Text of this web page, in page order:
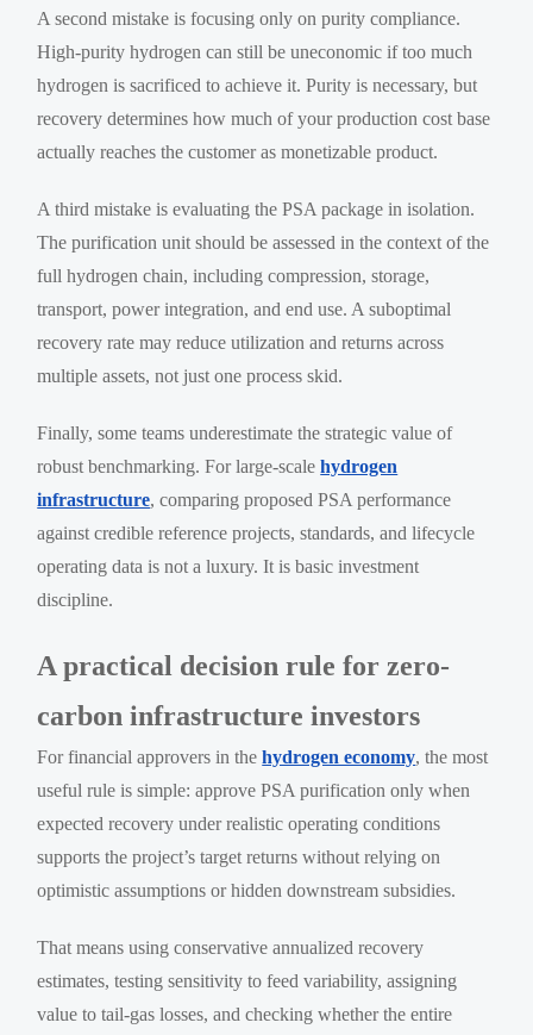
A second mistake is focusing only on purity compliance.
High-purity hydrogen can still be uneconomic if too much
hydrogen is sacrificed to achieve it. Purity is necessary, but
recovery determines how much of your production cost base
actually reaches the customer as monetizable product.
A third mistake is evaluating the PSA package in isolation.
The purification unit should be assessed in the context of the
full hydrogen chain, including compression, storage,
transport, power integration, and end use. A suboptimal
recovery rate may reduce utilization and returns across
multiple assets, not just one process skid.
Finally, some teams underestimate the strategic value of
robust benchmarking. For large-scalehydrogen
infrastructure, comparing proposed PSA performance
against credible reference projects, standards, and lifecycle
operating data is not a luxury. It is basic investment
discipline.
A practical decision rule for zero-
carbon infrastructure investors
For financial approvers in thehydrogen economy, the most
useful rule is simple: approve PSA purification only when
expected recovery under realistic operating conditions
supports the project’s target returns without relying on
optimistic assumptions or hidden downstream subsidies.
That means using conservative annualized recovery
estimates, testing sensitivity to feed variability, assigning
value to tail-gas losses, and checking whether the entire